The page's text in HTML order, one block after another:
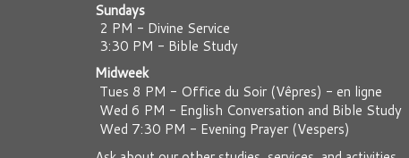
Sundays
2 PM - Divine Service
3:30 PM - Bible Study
Midweek
Tues 8 PM - Office du Soir (Vêpres) - en ligne
Wed 6 PM - English Conversation and Bible Study
Wed 7:30 PM - Evening Prayer (Vespers)